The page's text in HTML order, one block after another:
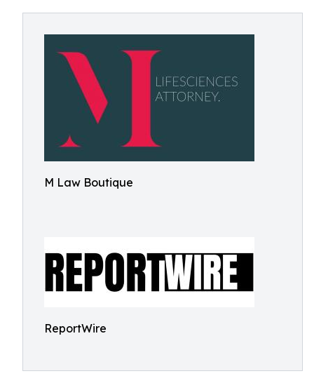
M Law Boutique
ReportWire